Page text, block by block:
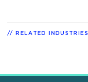
RELATED INDUSTRIES